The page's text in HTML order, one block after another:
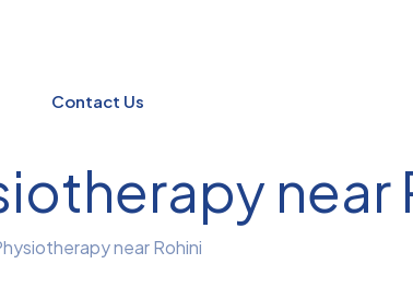
Contact Us
near
near Rohini